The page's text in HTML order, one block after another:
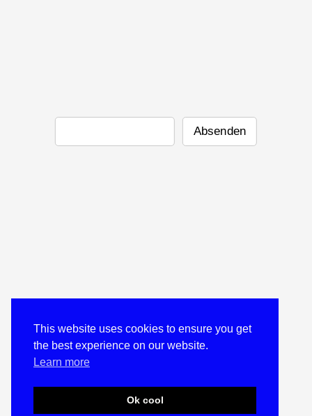
This website uses cookies to ensure you get
the best experience on our website.
Learn more
Ok cool